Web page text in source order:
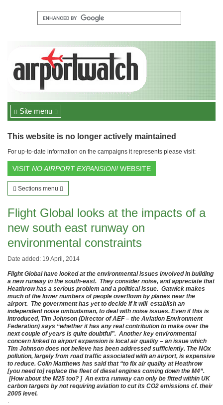
Site menu
This website is no longer actively maintained
For up-to-date information on the campaigns it represents please visit:
VISIT NO AIRPORT EXPANSION! WEBSITE
Sections menu
Flight Global looks at the impacts of a
new south east runway on
environmental constraints
Date added: 19 April, 2014
Flight Global have looked at the environmental issues involved in building
a new runway in the south-east. They consider noise, and appreciate that
Heathrow has a serious problem and a political issue. Gatwick makes
much of the lower numbers of people overflown by planes near the
airport. The government has yet to decide if it will establish an
independent noise ombudsman, to deal with noise issues. Even if this is
introduced, Tim Johnson (Director of AEF – the Aviation Environment
Federation) says “whether it has any real contribution to make over the
next couple of years is quite doubtful”. Another key environmental
concern linked to airport expansion is local air quality – an issue which
Tim Johnson does not believe has been addressed sufficiently. The NOx
pollution, largely from road traffic associated with an airport, is expensive
to reduce. Colin Matthews has said that “to fix air quality at Heathrow
[you need to] replace the fleet of diesel engines coming down the M4”.
[How about the M25 too? ] An extra runway can only be fitted within UK
carbon targets by not requiring aviation to cut its CO2 emissions cf. their
2005 level.
.